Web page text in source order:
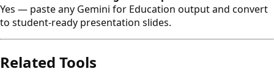
Yes — paste any Gemini for Education output and convert
to student-ready presentation slides.
Related Tools